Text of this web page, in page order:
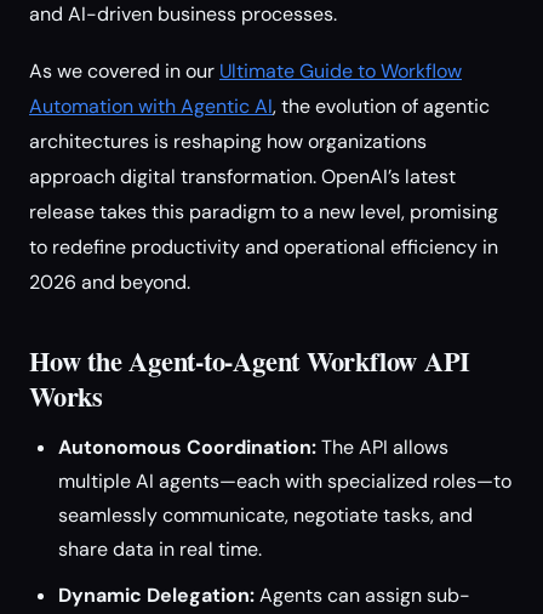
and AI-driven business processes.
As we covered in our Ultimate Guide to Workflow
Automation with Agentic AI, the evolution of agentic
architectures is reshaping how organizations
approach digital transformation. OpenAI’s latest
release takes this paradigm to a new level, promising
to redefine productivity and operational efficiency in
2026 and beyond.
How the Agent-to-Agent Workflow API
Works
Autonomous Coordination:The API allows
multiple AI agents—each with specialized roles—to
seamlessly communicate, negotiate tasks, and
share data in real time.
Dynamic Delegation:Agents can assign sub-